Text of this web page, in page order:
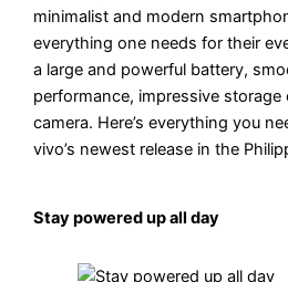
minimalist and modern
everything one needs for their
a large and powerful battery,
performance, impressive storage
camera. Here’s everything you
vivo’s newest release in the
Stay powered up all day